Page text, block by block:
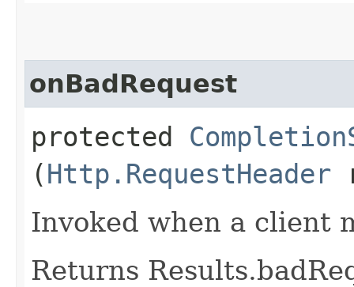
onBadRequest
protected
(Http.RequestHeader
Invoked when a client
Returns